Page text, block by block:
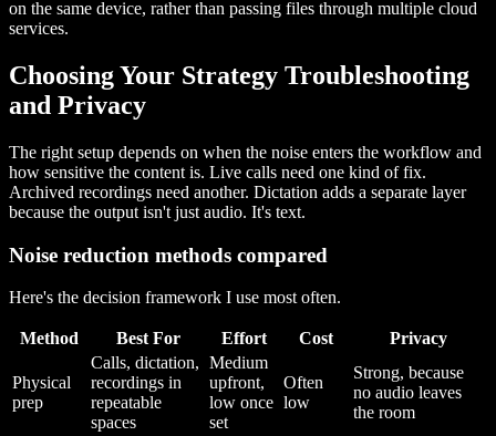
on the same device, rather than passing files through multiple cloud
services.
Choosing Your Strategy Troubleshooting
and Privacy
The right setup depends on when the noise enters the workflow and
how sensitive the content is. Live calls need one kind of fix.
Archived recordings need another. Dictation adds a separate layer
because the output isn't just audio. It's text.
Noise reduction methods compared
Here's the decision framework I use most often.
Method Best For Effort Cost Privacy
Physical
prep
Calls, dictation,
recordings in
repeatable
spaces
Medium
upfront,
low once
set
Often
low
Strong, because
no audio leaves
the room